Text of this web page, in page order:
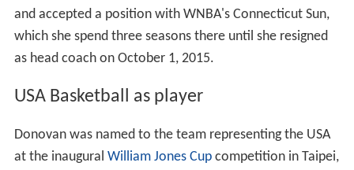
and accepted a position with WNBA's Connecticut Sun,
which she spend three seasons there until she resigned
as head coach on October 1, 2015.
USA Basketball as player
Donovan was named to the team representing the USA
at the inaugural William Jones Cupcompetition in Taipei,